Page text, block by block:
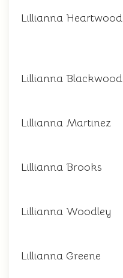
Lillianna Heartwood
Lillianna Blackwood
Lillianna Martinez
Lillianna Brooks
Lillianna Woodley
Lillianna Greene